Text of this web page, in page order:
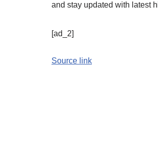
and stay updated with latest
[ad_2]
Source link